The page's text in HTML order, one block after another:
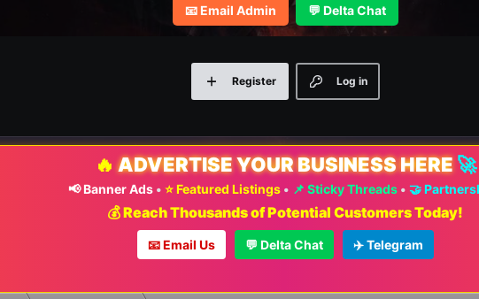
📧 Email Admin 💬 Delta Chat
Log in
Register
🔥 ADVERTISE YOUR BUSINESS HERE 🚀
📢 Banner Ads• ⭐ Featured Listings• 📌 Sticky Threads• 🤝
💰 Reach Thousands of Potential Customers Today!
📧 Email Us 💬 Delta Chat ✈️ Telegram